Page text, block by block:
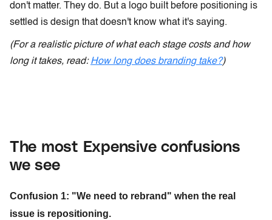
don't matter. They do. But a logo built before positioning is
settled is design that doesn't know what it's saying.
(For a realistic picture of what each stage costs and how
long it takes, read:How long does branding take?)
The most Expensive confusions
we see
Confusion 1: "We need to rebrand" when the real
issue is repositioning.